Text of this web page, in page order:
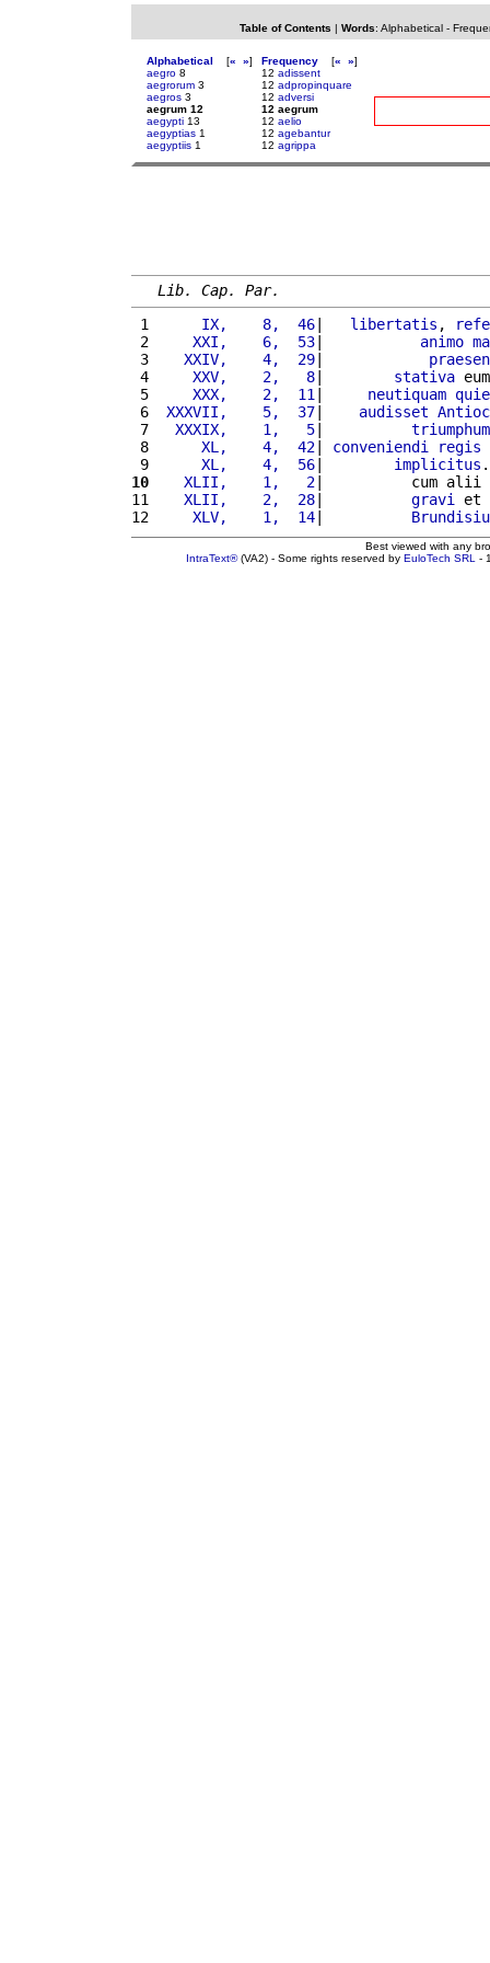
Table of Contents | Words: Alphabetical-
Alphabetical [« »]
aegro 8
aegrorum 3
aegros 3
aegrum 12
aegypti 13
aegyptias 1
aegyptiis 1
Frequency [« »]
12 adissent
12 adpropinquare
12 adversi
12 aegrum
12 aelio
12 agebantur
12 agrippa
Lib. Cap. Par.
1
     IX,    8,  46
| libertatis ,
2
    XXI,    6,  53
| animo
3
   XXIV,    4,  29
|
4
    XXV,    2,   8
| stativa
5
    XXX,    2,  11
| neutiquam
6
XXXVII,    5,  37| audisset
7
  XXXIX,    1,   5
| triumphum
8
     XL,    4,  42
| conveniendi
regis
9
     XL,    4,  56
| implicitus
10
   XLII,    1,   2
|          cum alii
11
   XLII,    2,  28
| gravi
et
12
    XLV,    1,  14
|
Best viewed with any
IntraText®(VA2) - Some rights reserved by EuloTech SRL -